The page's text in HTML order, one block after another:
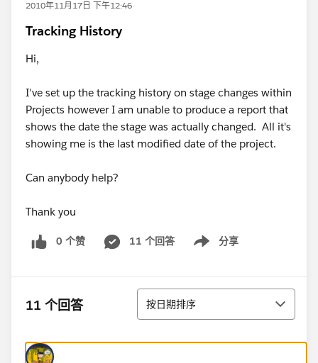
2010年11月17日 下午12:46
Tracking History
Hi,
I've set up the tracking history on stage changes within
Projects however I am unable to produce a report that
shows the date the stage was actually changed. All it's
showing me is the last modified date of the project.
Can anybody help?
Thank you
0 个赞 11 个回答 分享
Show menu
11 个回答 排序
按日期排序